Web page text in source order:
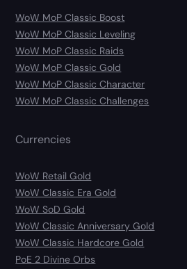
WoW MoP Classic Boost
WoW MoP Classic Leveling
WoW MoP Classic Raids
WoW MoP Classic Gold
WoW MoP Classic Character
WoW MoP Classic Challenges
Currencies
WoW Retail Gold
WoW Classic Era Gold
WoW SoD Gold
WoW Classic Anniversary Gold
WoW Classic Hardcore Gold
PoE 2 Divine Orbs